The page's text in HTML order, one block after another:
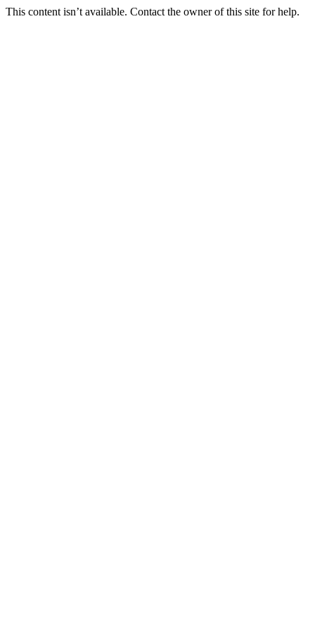
This content isn’t available. Contact the owner of this site for help.